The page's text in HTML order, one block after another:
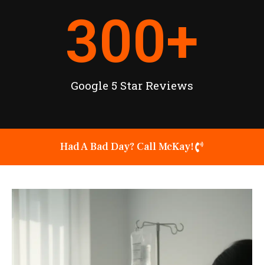
Google 5 Star Reviews
300+
Had A Bad Day? Call McKay!